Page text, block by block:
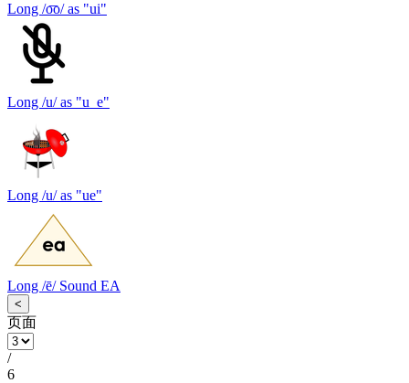
Long /o͞o/ as "ui"
Long /u/ as "u_e"
Long /u/ as "ue"
Long /ē/ Sound EA
<
页面
/
6